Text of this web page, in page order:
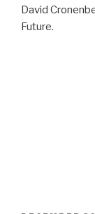
David
Future.